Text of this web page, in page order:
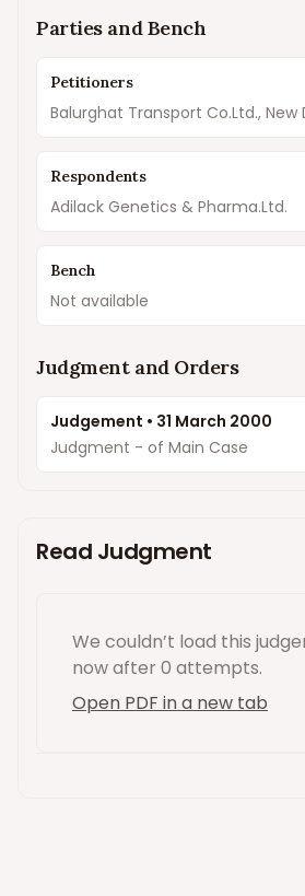
Parties and Bench
Petitioners
Balurghat Transport Co.Ltd., New
Respondents
Adilack Genetics & Pharma.Ltd.
Bench
Not available
Judgment and Orders
Judgement • 31 March 2000
Judgment - of Main Case
Read Judgment
We couldn’t load this
nowafter 0 attempts.
Open PDF in a new tab